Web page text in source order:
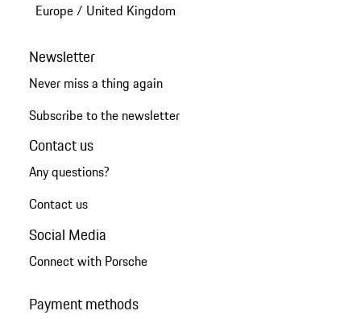
Europe/ United Kingdom
Newsletter
Never miss a thing again
Subscribe to the newsletter
Contact us
Any questions?
Contact us
Social Media
Connect with Porsche
Payment methods